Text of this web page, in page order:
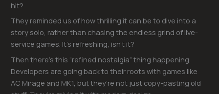
hit?
They reminded us of how thrilling it can be to dive into a
story solo, rather than chasing the endless grind of live-
service games. It’s refreshing, isn’t it?
Then there’s this “refined nostalgia” thing happening.
Developers are going back to their roots with games like
AC Mirage and MK1, but they’re not just copy-pasting old